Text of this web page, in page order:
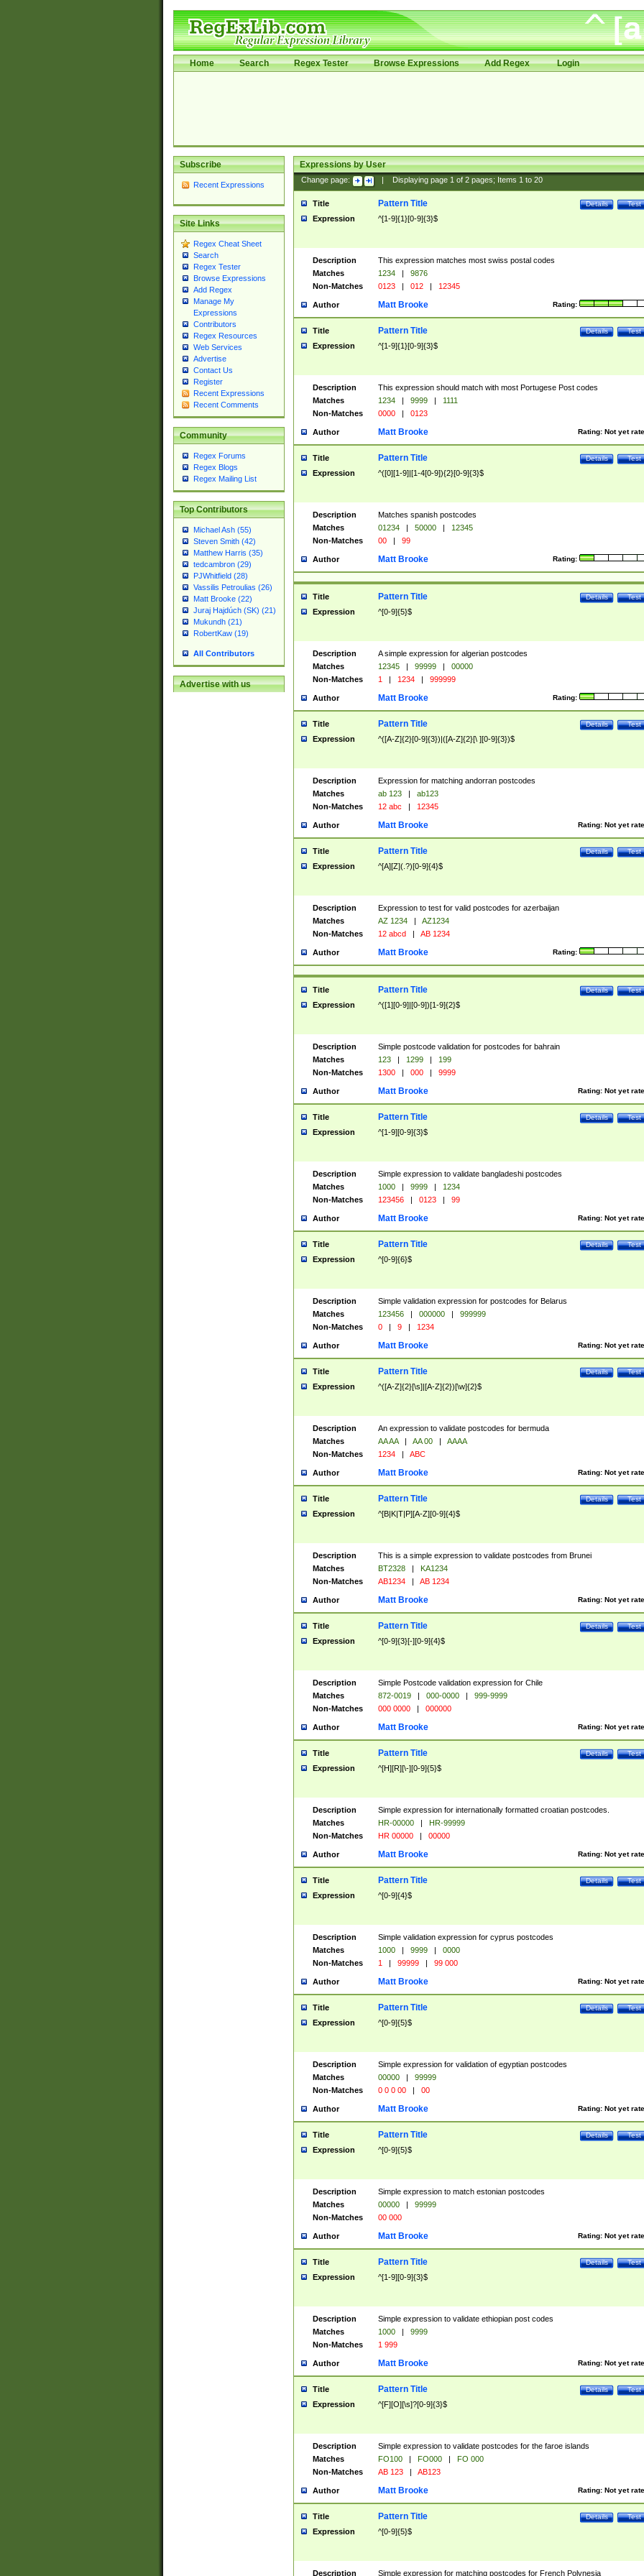
Home Search Regex Tester Browse Expressions Add Regex Login
Subscribe
Recent Expressions
Site Links
Regex Cheat Sheet
Search
Regex Tester
Browse Expressions
Add Regex
Manage My
Expressions
Contributors
Regex Resources
Web Services
Advertise
Contact Us
Register
Recent Expressions
Recent Comments
Community
Regex Forums
Regex Blogs
Regex Mailing List
Top Contributors
Michael Ash (55)
Steven Smith (42)
Matthew Harris (35)
tedcambron (29)
PJWhitfield (28)
Vassilis Petroulias (26)
Matt Brooke (22)
Juraj Hajdúch (SK) (21)
Mukundh (21)
RobertKaw (19)
All Contributors
Advertise with us
Expressions by User
Change page: Displaying page 1of 2pages; Items 1to 20
Title Test
Details
Pattern Title
Expression ^[1-9]{1}[0-9]{3}$
Description
This expression matches most swiss postal codes
Matches
1234 |
9876
Non-Matches
0123 | 012 | 12345
Author Rating:
Matt Brooke
Title Test
Details
Pattern Title
Expression ^[1-9]{1}[0-9]{3}$
Description
This expression should match with most Portugese Post codes
Matches
1234 | 9999 |
1111
Non-Matches
0000 | 0123
Author Rating: Not yet
Matt Brooke
Title Test
Details
Pattern Title
Expression ^([0][1-9]|[1-4[0-9]){2}[0-9]{3}$
Description
Matches spanish postcodes
Matches
01234 | 50000 |
12345
Non-Matches
00 | 99
Author Rating:
Matt Brooke
Title Test
Details
Pattern Title
Expression ^[0-9]{5}$
Description
A simple expression for algerian postcodes
Matches
12345 | 99999 |
00000
Non-Matches
1 | 1234 | 999999
Author Rating:
Matt Brooke
Title Test
Details
Pattern Title
Expression ^([A-Z]{2}[0-9]{3})|([A-Z]{2}[\ ][0-9]{3})$
Description
Expression for matching andorran postcodes
Matches
ab 123 |
ab123
Non-Matches
12 abc | 12345
Author Rating: Not yet
Matt Brooke
Title Test
Details
Pattern Title
Expression ^[A][Z](.?)[0-9]{4}$
Description
Expression to test for valid postcodes for azerbaijan
Matches
AZ 1234 |
AZ1234
Non-Matches
12 abcd | AB 1234
Author Rating:
Matt Brooke
Title Test
Details
Pattern Title
Expression ^([1][0-9]|[0-9])[1-9]{2}$
Description
Simple postcode validation for postcodes for bahrain
Matches
123 | 1299 |
199
Non-Matches
1300 | 000 | 9999
Author Rating: Not yet
Matt Brooke
Title Test
Details
Pattern Title
Expression ^[1-9][0-9]{3}$
Description
Simple expression to validate bangladeshi postcodes
Matches
1000 | 9999 |
1234
Non-Matches
123456 | 0123 | 99
Author Rating: Not yet
Matt Brooke
Title Test
Details
Pattern Title
Expression ^[0-9]{6}$
Description
Simple validation expression for postcodes for Belarus
Matches
123456 | 000000 |
999999
Non-Matches
0 | 9 | 1234
Author Rating: Not yet
Matt Brooke
Title Test
Details
Pattern Title
Expression ^([A-Z]{2}[\s]|[A-Z]{2})[\w]{2}$
Description
An expression to validate postcodes for bermuda
Matches
AA AA | AA 00 |
AAAA
Non-Matches
1234 | ABC
Author Rating: Not yet
Matt Brooke
Title Test
Details
Pattern Title
Expression ^[B|K|T|P][A-Z][0-9]{4}$
Description
This is a simple expression to validate postcodes from Brunei
Matches
BT2328 |
KA1234
Non-Matches
AB1234 | AB 1234
Author Rating: Not yet
Matt Brooke
Title Test
Details
Pattern Title
Expression ^[0-9]{3}[-][0-9]{4}$
Description
Simple Postcode validation expression for Chile
Matches
872-0019 | 000-0000 |
999-9999
Non-Matches
000 0000 | 000000
Author Rating: Not yet
Matt Brooke
Title Test
Details
Pattern Title
Expression ^[H][R][\-][0-9]{5}$
Description
Simple expression for internationally formatted croatian postcodes.
Matches
HR-00000 |
HR-99999
Non-Matches
HR 00000 | 00000
Author Rating: Not yet
Matt Brooke
Title Test
Details
Pattern Title
Expression ^[0-9]{4}$
Description
Simple validation expression for cyprus postcodes
Matches
1000 | 9999 |
0000
Non-Matches
1 | 99999 | 99 000
Author Rating: Not yet
Matt Brooke
Title Test
Details
Pattern Title
Expression ^[0-9]{5}$
Description
Simple expression for validation of egyptian postcodes
Matches
00000 |
99999
Non-Matches
0 0 0 00 | 00
Author Rating: Not yet
Matt Brooke
Title Test
Details
Pattern Title
Expression ^[0-9]{5}$
Description
Simple expression to match estonian postcodes
Matches
00000 |
99999
Non-Matches
00 000
Author Rating: Not yet
Matt Brooke
Title Test
Details
Pattern Title
Expression ^[1-9][0-9]{3}$
Description
Simple expression to validate ethiopian post codes
Matches
1000 |
9999
Non-Matches
1 999
Author Rating: Not yet
Matt Brooke
Title Test
Details
Pattern Title
Expression ^[F][O][\s]?[0-9]{3}$
Description
Simple expression to validate postcodes for the faroe islands
Matches
FO100 | FO000 |
FO 000
Non-Matches
AB 123 | AB123
Author Rating: Not yet
Matt Brooke
Title Test
Details
Pattern Title
Expression ^[0-9]{5}$
Description Simple expression for matching postcodes for French Polynesia